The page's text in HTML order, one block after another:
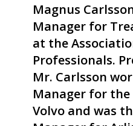
Magnus
Manager for
at the
Professionals.
Mr. Carlsson
Manager for the
Volvo and was